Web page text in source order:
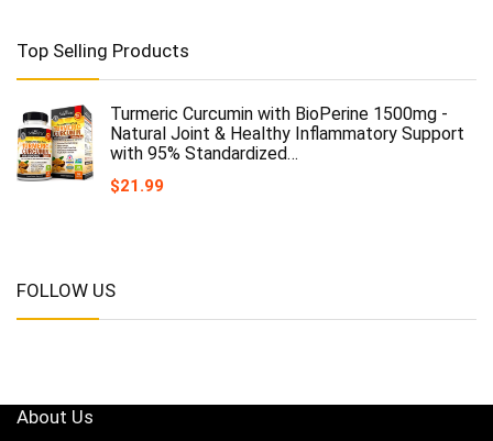
Top Selling Products
Turmeric Curcumin with BioPerine 1500mg -
Natural Joint & Healthy Inflammatory Support
with 95% Standardized…
$21.99
FOLLOW US
About Us